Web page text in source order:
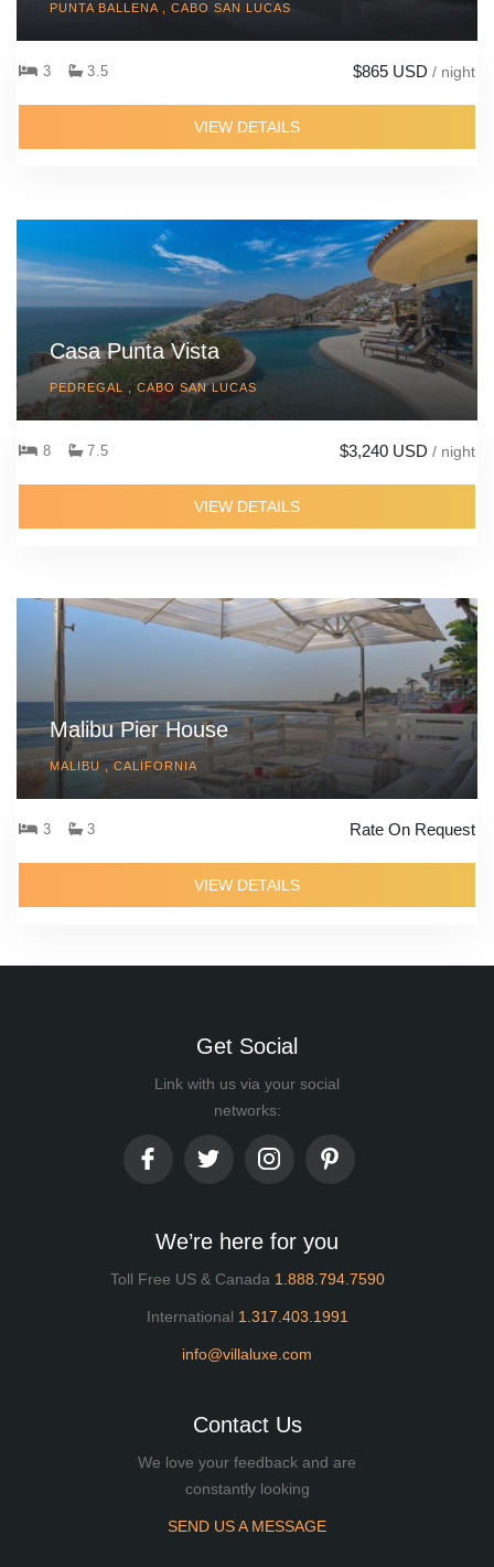
PUNTA BALLENA , CABO SAN LUCAS
3 3.5 $865 USD / night
VIEW DETAILS
Casa Punta Vista
PEDREGAL , CABO SAN LUCAS
8 7.5 $3,240 USD / night
VIEW DETAILS
Malibu Pier House
MALIBU , CALIFORNIA
3 3 Rate On Request
VIEW DETAILS
Get Social
Link with us via your social
networks:
We’re here for you
Toll Free US & Canada 1.888.794.7590
International 1.317.403.1991
info@villaluxe.com
Contact Us
We love your feedback and are
constantly looking
SEND US A MESSAGE